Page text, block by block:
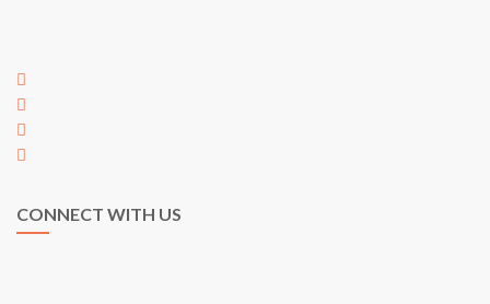
CONNECT WITH US